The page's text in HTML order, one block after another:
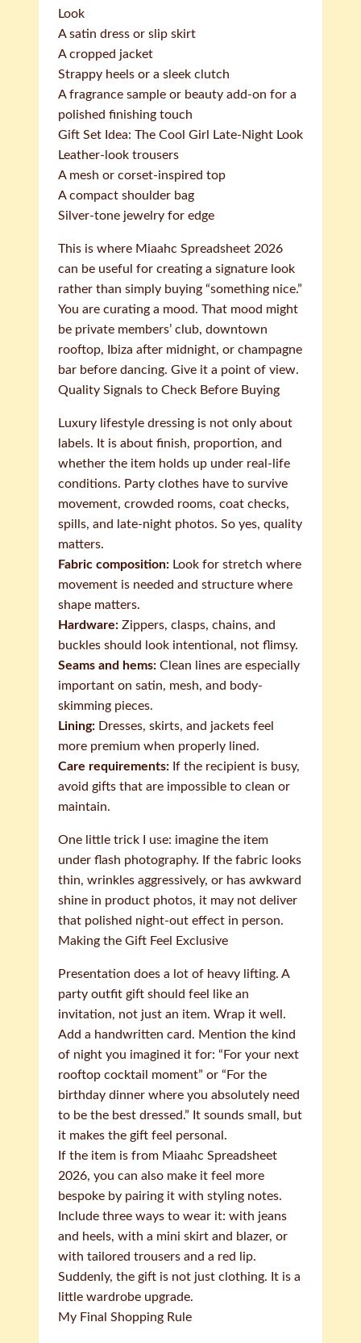
Look
A satin dress or slip skirt
A cropped jacket
Strappy heels or a sleek clutch
A fragrance sample or beauty add-on for a
polished finishing touch
Gift Set Idea: The Cool Girl Late-Night Look
Leather-look trousers
A mesh or corset-inspired top
A compact shoulder bag
Silver-tone jewelry for edge
This is where Miaahc Spreadsheet 2026
can be useful for creating a signature look
rather than simply buying “something nice.”
You are curating a mood. That mood might
be private members’ club, downtown
rooftop, Ibiza after midnight, or champagne
bar before dancing. Give it a point of view.
Quality Signals to Check Before Buying
Luxury lifestyle dressing is not only about
labels. It is about finish, proportion, and
whether the item holds up under real-life
conditions. Party clothes have to survive
movement, crowded rooms, coat checks,
spills, and late-night photos. So yes, quality
matters.
Fabric composition: Look for stretch where
movement is needed and structure where
shape matters.
Hardware: Zippers, clasps, chains, and
buckles should look intentional, not flimsy.
Seams and hems: Clean lines are especially
important on satin, mesh, and body-
skimming pieces.
Lining: Dresses, skirts, and jackets feel
more premium when properly lined.
Care requirements: If the recipient is busy,
avoid gifts that are impossible to clean or
maintain.
One little trick I use: imagine the item
under flash photography. If the fabric looks
thin, wrinkles aggressively, or has awkward
shine in product photos, it may not deliver
that polished night-out effect in person.
Making the Gift Feel Exclusive
Presentation does a lot of heavy lifting. A
party outfit gift should feel like an
invitation, not just an item. Wrap it well.
Add a handwritten card. Mention the kind
of night you imagined it for: “For your next
rooftop cocktail moment” or “For the
birthday dinner where you absolutely need
to be the best dressed.” It sounds small, but
it makes the gift feel personal.
If the item is from Miaahc Spreadsheet
2026, you can also make it feel more
bespoke by pairing it with styling notes.
Include three ways to wear it: with jeans
and heels, with a mini skirt and blazer, or
with tailored trousers and a red lip.
Suddenly, the gift is not just clothing. It is a
little wardrobe upgrade.
My Final Shopping Rule